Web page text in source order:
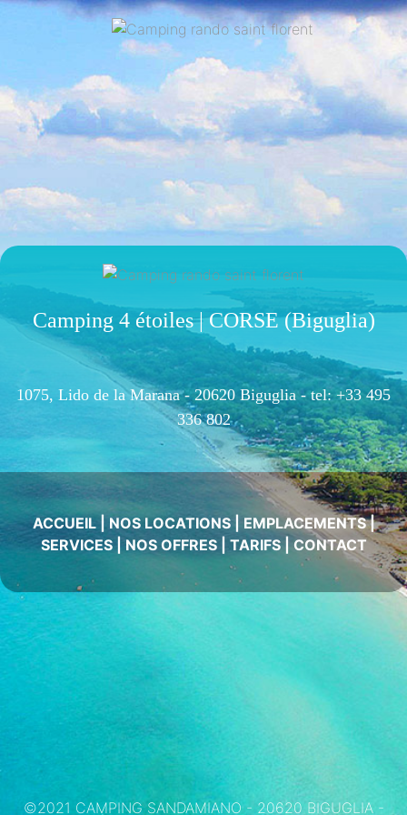
Camping 4 étoiles | CORSE (Biguglia)
1075, Lido de la Marana - 20620 Biguglia -tel: +33 495
336 802
ACCUEIL|NOS LOCATIONS| EMPLACEMENTS|
SERVICES| NOS OFFRES| TARIFS| CONTACT
©2021 CAMPING SANDAMIANO - 20620 BIGUGLIA -